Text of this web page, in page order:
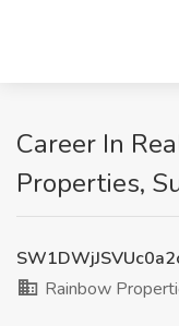
Career In
Properties,
Rainbow